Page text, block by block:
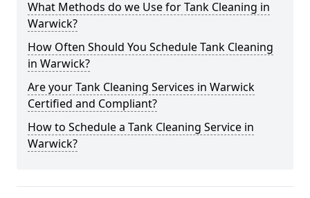
What Methods do we Use for Tank Cleaning in
Warwick?
How Often Should You Schedule Tank Cleaning
in Warwick?
Are your Tank Cleaning Services in Warwick
Certified and Compliant?
How to Schedule a Tank Cleaning Service in
Warwick?